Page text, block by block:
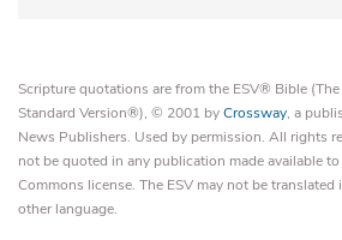
Scripture quotations are from the ESV® Bible
Standard Version®), © 2001 byCrossway, a
News Publishers. Used by permission. All rights
not be quoted in any publication made available
Commons license. The ESV may not be
other language.